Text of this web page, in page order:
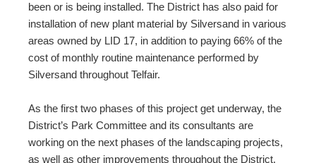
been or is being installed. The District has also paid for
installation of new plant material by Silversand in various
areas owned by LID 17, in addition to paying 66% of the
cost of monthly routine maintenance performed by
Silversand throughout Telfair.
As the first two phases of this project get underway, the
District’s Park Committee and its consultants are
working on the next phases of the landscaping projects,
as well as other improvements throughout the District.